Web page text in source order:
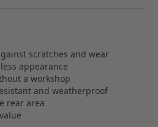
scratches and wear
appearance
a workshop
and weatherproof
rear area